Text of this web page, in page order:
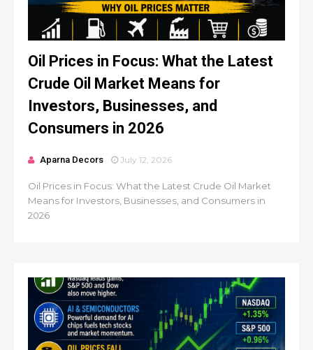
Oil Prices in Focus: What the Latest
Crude Oil Market Means for
Investors, Businesses, and
Consumers in 2026
Aparna Decors July 12, 2026
Oil Prices in Focus: What the Latest Crude Oil Market
Means for Investors, Businesses, and Consumers in
2026